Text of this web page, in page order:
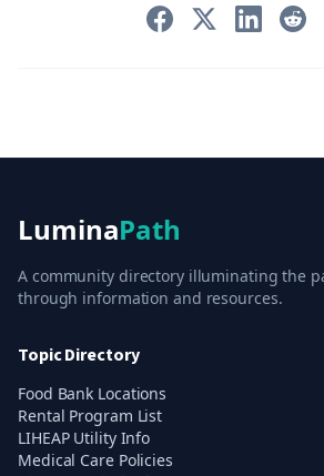
LuminaPath
A community directory illuminating the
through information and resources.
Topic Directory
Food Bank Locations
Rental Program List
LIHEAP Utility Info
Medical Care Policies